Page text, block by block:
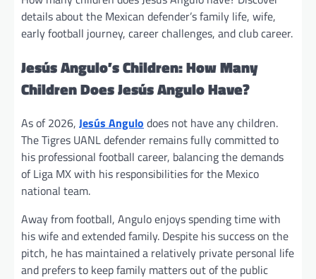
details about the Mexican defender’s family life, wife,
early football journey, career challenges, and club career.
Jesús Angulo’s Children: How Many
Children Does Jesús Angulo Have?
As of 2026, Jesús Angulo does not have any children.
The Tigres UANL defender remains fully committed to
his professional football career, balancing the demands
of Liga MX with his responsibilities for the Mexico
national team.
Away from football, Angulo enjoys spending time with
his wife and extended family. Despite his success on the
pitch, he has maintained a relatively private personal life
and prefers to keep family matters out of the public